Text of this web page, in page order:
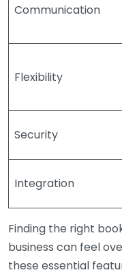
Communication
Flexibility
Security
Integration
Finding the right
business can feel
these essential